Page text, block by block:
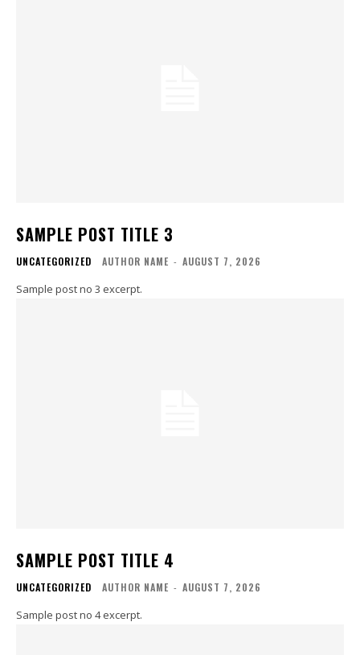
SAMPLE POST TITLE 3
UNCATEGORIZED AUTHOR NAME - AUGUST 7, 2026
Sample post no 3 excerpt.
SAMPLE POST TITLE 4
UNCATEGORIZED AUTHOR NAME - AUGUST 7, 2026
Sample post no 4 excerpt.